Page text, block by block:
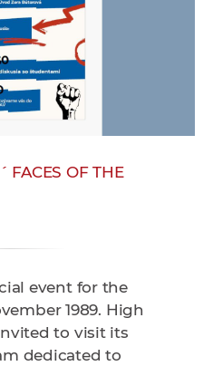
FACES OF THE
event for the
1989. High
to visit its
dedicated to